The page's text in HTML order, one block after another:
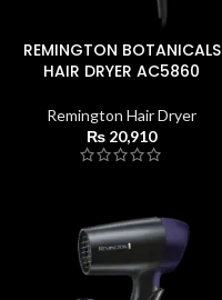
REMINGTON BOTANICALS
HAIR DRYER AC5860
Remington Hair Dryer
₨ 20,910